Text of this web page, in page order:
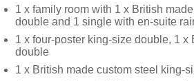
1 x family room with 1 x British
double and 1 single with en-suite
1 x four-poster king-size double, 1
double
1 x British made custom steel king-